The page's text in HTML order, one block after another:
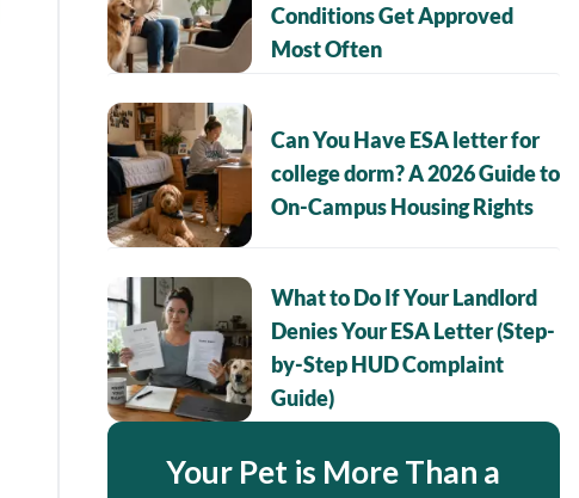
Conditions Get Approved
Most Often
Can You Have ESA letter for
college dorm? A 2026 Guide to
On-Campus Housing Rights
What to Do If Your Landlord
Denies Your ESA Letter (Step-
by-Step HUD Complaint
Guide)
Your Pet is More Than a